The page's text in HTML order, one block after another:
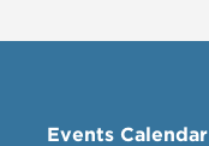
Events Calendar